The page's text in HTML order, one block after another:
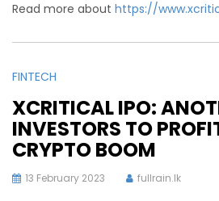
Read more about https://
FINTECH
XCRITICAL IPO:
INVESTORS TO
CRYPTO BOOM
13 February 2023 fullrain.lk